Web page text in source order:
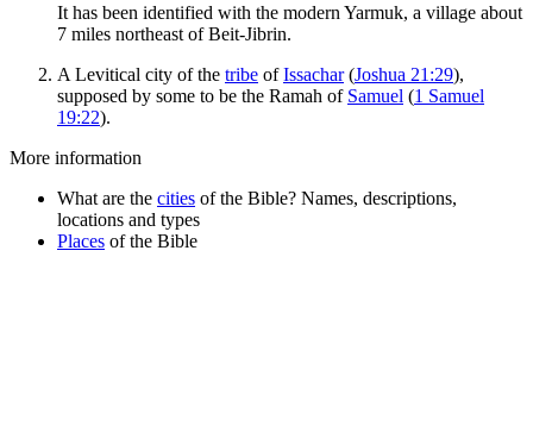
It has been identified with the modern Yarmuk, a village about
7 miles northeast of Beit-Jibrin.
A Levitical city of the tribe ofIssachar(Joshua 21:29),
supposed by some to be the Ramah of Samuel (1 Samuel
19:22).
More information
What are the cities of the Bible? Names, descriptions,
locations and types
Places of the Bible